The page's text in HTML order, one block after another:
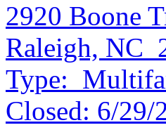
2920 Boone
Raleigh, NC
Type:
Closed: 6/29/